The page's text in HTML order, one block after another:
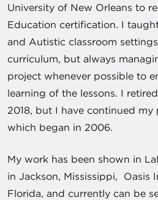
University of New Orleans to
Education certification. I
and Autistic classroom
curriculum, but always
project whenever possible to
learning of the lessons. I
2018, but I have continued my
which began in 2006.
My work has been shown in
in Jackson, Mississippi, Oasis
Florida, and currently can be